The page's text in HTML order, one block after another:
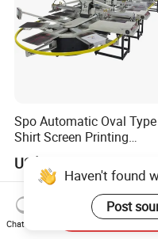
Spo Automatic Oval Type
Shirt Screen Printing
Machine
Haven't found
Post
Chat Now